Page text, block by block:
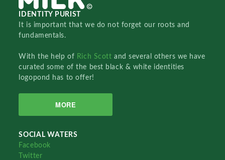
IDENTITY PURIST
It is important that we do not forget our roots and
fundamentals.
With the help of Rich Scottand several others we have
curated some of the best black & white identities
logopond has to offer!
MORE
SOCIAL WATERS
Facebook
Twitter